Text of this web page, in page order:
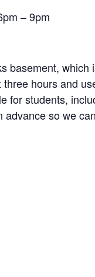
– 9pm
basement,
hours and
for students,
so we